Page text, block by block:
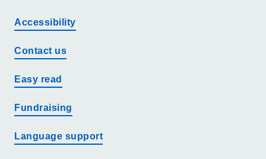
Accessibility
Contact us
Easy read
Fundraising
Language support